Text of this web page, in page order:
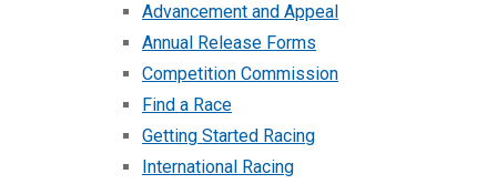
Advancement and Appeal
Annual Release Forms
Competition Commission
Find a Race
Getting Started Racing
International Racing